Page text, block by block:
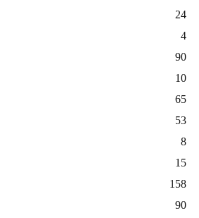
24
4
90
10
65
53
8
15
158
90